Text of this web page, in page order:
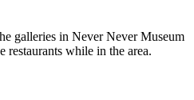
galleries in Never Never Museum
restaurants while in the area.